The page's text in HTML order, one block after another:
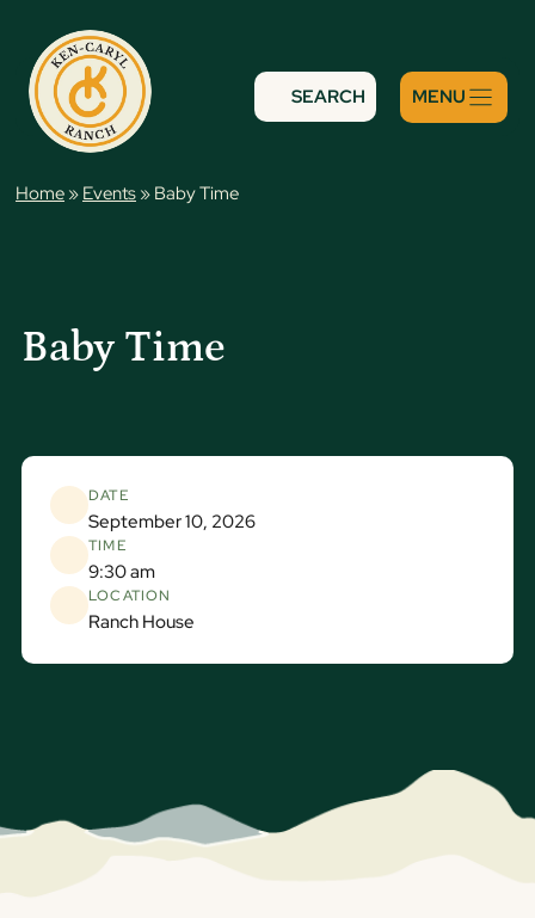
content
SEARCH
Home » Events » Baby Time
Baby Time
DATE
September 10, 2026
TIME
9:30 am
LOCATION
Ranch House